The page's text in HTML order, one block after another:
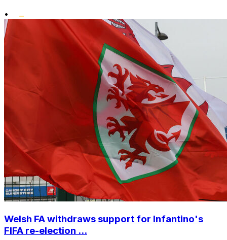
•
Welsh FA withdraws support for Infantino's
FIFA re-election ...